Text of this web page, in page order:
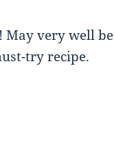
May very well be
try recipe.